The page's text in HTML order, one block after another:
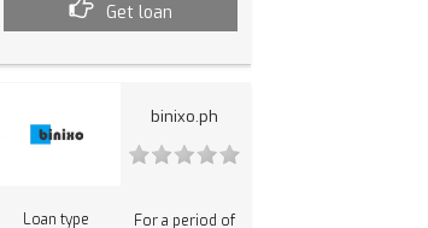
Get loan
binixo.ph
Loan type For a period of